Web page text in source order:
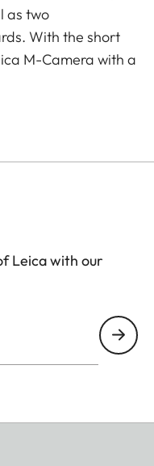
as two
With the short
M-Camera with a
Leica with our